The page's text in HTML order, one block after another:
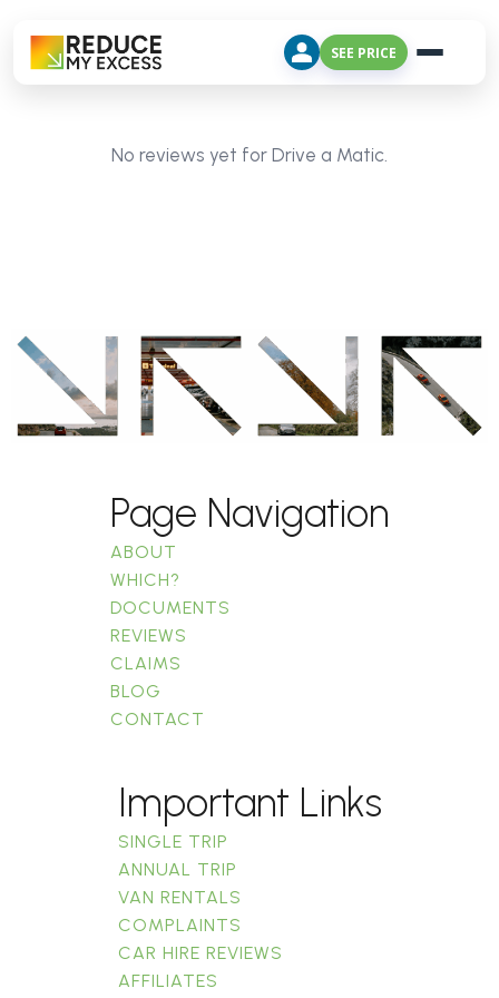
SEE PRICE
No reviews yet for Drive a Matic.
Page Navigation
ABOUT
WHICH?
DOCUMENTS
REVIEWS
CLAIMS
BLOG
CONTACT
Important Links
SINGLE TRIP
ANNUAL TRIP
VAN RENTALS
COMPLAINTS
CAR HIRE REVIEWS
AFFILIATES